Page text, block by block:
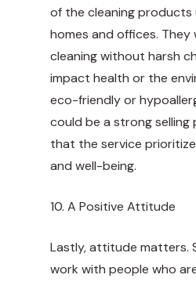
of the cleaning products
homes and offices.
cleaning without harsh
impact health or the
eco-friendly or
could be a strong selling
that the service
and well-being.
10. A Positive Attitude
Lastly, attitude matters.
work with people who